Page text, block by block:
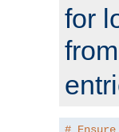
for
#